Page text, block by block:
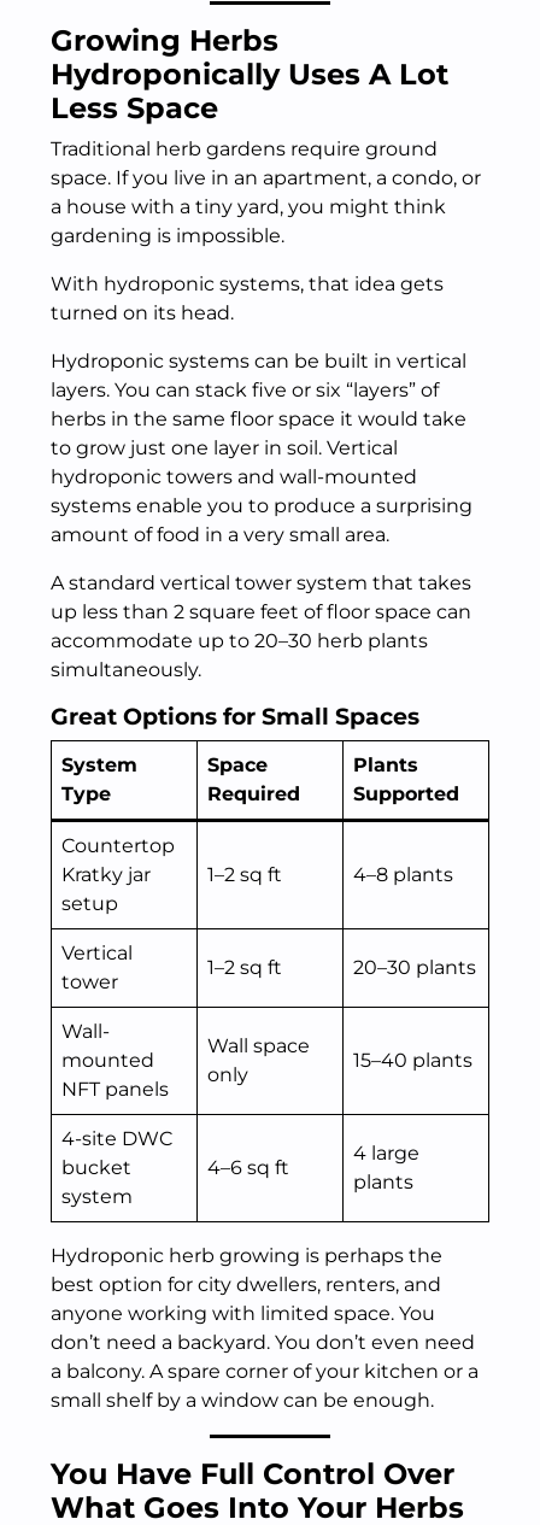
Growing Herbs
Hydroponically Uses A Lot
Less Space
Traditional herb gardens require ground
space. If you live in an apartment, a condo, or
a house with a tiny yard, you might think
gardening is impossible.
With hydroponic systems, that idea gets
turned on its head.
Hydroponic systems can be built in vertical
layers. You can stack five or six “layers” of
herbs in the same floor space it would take
to grow just one layer in soil. Vertical
hydroponic towers and wall-mounted
systems enable you to produce a surprising
amount of food in a very small area.
A standard vertical tower system that takes
up less than 2 square feet of floor space can
accommodate up to 20–30 herb plants
simultaneously.
Great Options for Small Spaces
System
Type
Space
Required
Plants
Supported
Countertop
Kratky jar
setup
1–2 sq ft 4–8 plants
Vertical
tower
1–2 sq ft 20–30 plants
Wall-
mounted
NFT panels
Wall space
only
15–40 plants
4-site DWC
bucket
system
4–6 sq ft
4 large
plants
Hydroponic herb growing is perhaps the
best option for city dwellers, renters, and
anyone working with limited space. You
don’t need a backyard. You don’t even need
a balcony. A spare corner of your kitchen or a
small shelf by a window can be enough.
You Have Full Control Over
What Goes Into Your Herbs